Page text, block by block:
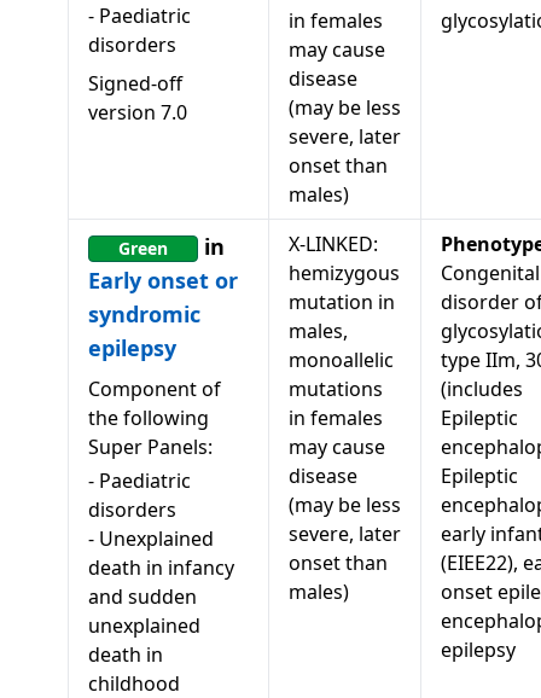
- Paediatric
disorders
Signed-off
version 7.0
in females
may cause
disease
(may be less
severe, later
onset than
males)
Green
in
Early onset or
syndromic
epilepsy
Component of
the following
Super Panels:
- Paediatric
disorders
- Unexplained
death in infancy
and sudden
unexplained
death in
childhood
X-LINKED:
hemizygous
mutation in
males,
monoallelic
mutations
in females
may cause
disease
(may be less
severe, later
onset than
males)
Congenital
disorder
type IIm,
(includes
Epileptic
Epileptic
early
(EIEE22),
onset
epilepsy